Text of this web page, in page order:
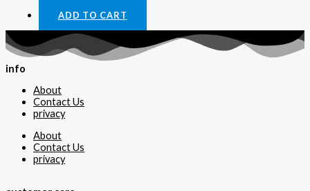
ADD TO CART
info
About
Contact Us
privacy
About
Contact Us
privacy